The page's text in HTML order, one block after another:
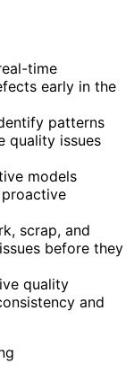
time
early in the
patterns
quality issues
models
scrap, and
before they
quality
and